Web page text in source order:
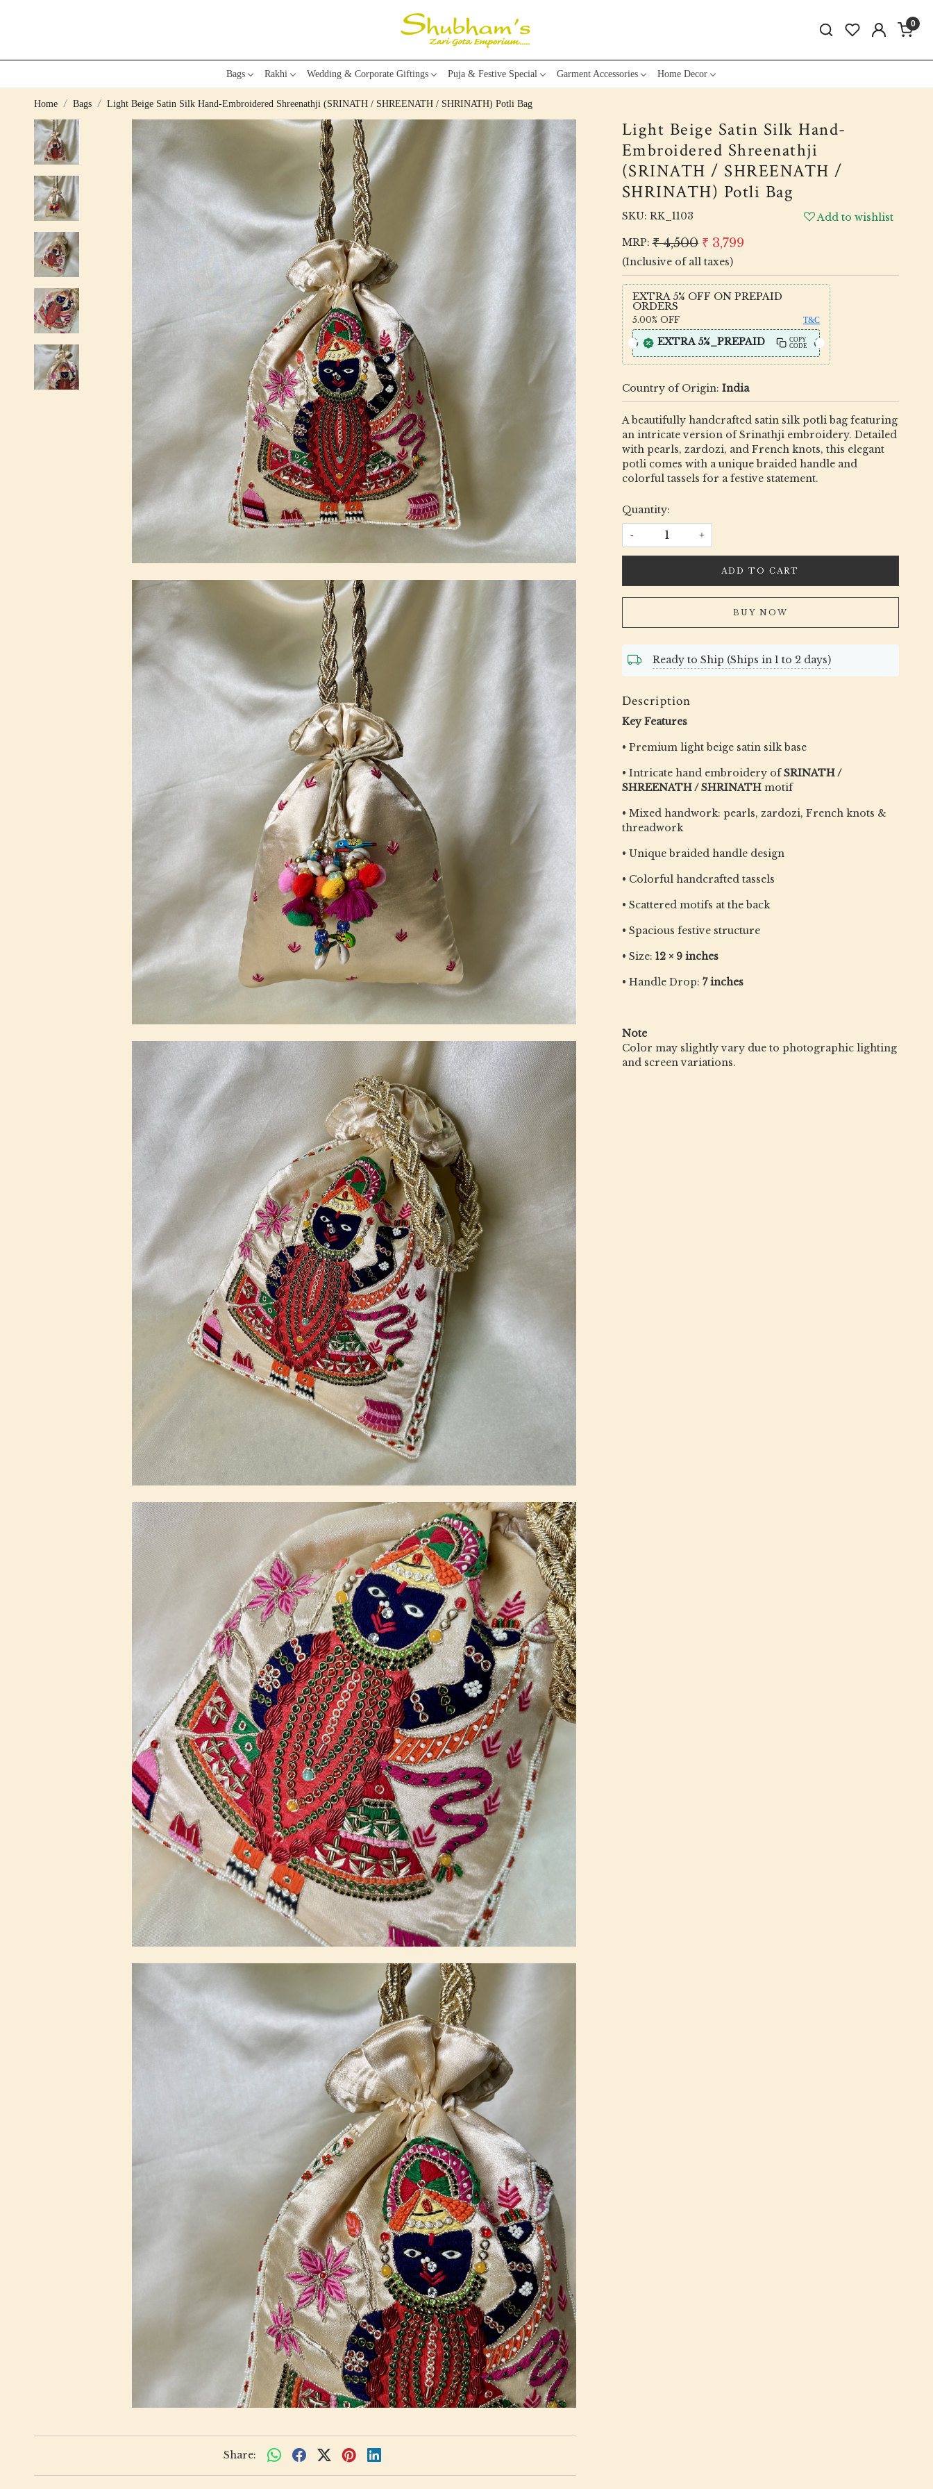
0
Bags Rakhi Wedding & Corporate Giftings Puja & Festive Special Garment Accessories Home Decor
Home Bags Light Beige Satin Silk Hand-Embroidered Shreenathji (SRINATH / SHREENATH / SHRINATH) Potli Bag
Share:
Light Beige Satin Silk Hand-
Embroidered Shreenathji
(SRINATH / SHREENATH /
SHRINATH) Potli Bag
SKU: RK_1103
Add to wishlist
MRP: ₹ 4,500 ₹ 3,799
(Inclusive of all taxes)
EXTRA 5% OFF ON PREPAID
ORDERS
5.00% OFF T&C
EXTRA 5%_PREPAID
COPY
CODE
Country of Origin: India
A beautifully handcrafted satin silk potli bag featuring
an intricate version of Srinathji embroidery. Detailed
with pearls, zardozi, and French knots, this elegant
potli comes with a unique braided handle and
colorful tassels for a festive statement.
Quantity:
- +
ADD TO CART
BUY NOW
Ready to Ship (Ships in 1 to 2 days)
Description
Key Features
• Premium light beige satin silk base
• Intricate hand embroidery ofSRINATH /
SHREENATH / SHRINATHmotif
• Mixed handwork: pearls, zardozi, French knots &
threadwork
• Unique braided handle design
• Colorful handcrafted tassels
• Scattered motifs at the back
• Spacious festive structure
• Size: 12 × 9 inches
• Handle Drop: 7 inches
Note
Color may slightly vary due to photographic lighting
and screen variations.